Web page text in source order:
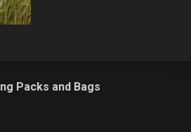
Packs and Bags